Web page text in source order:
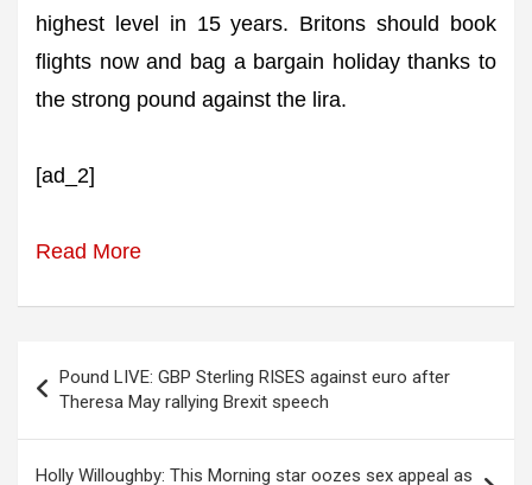
highest level in 15 years. Britons should book
flights now and bag a bargain holiday thanks to
the strong pound against the lira.
[ad_2]
Read More
navigation
Pound LIVE: GBP Sterling RISES against euro after
Theresa May rallying Brexit speech
Holly Willoughby: This Morning star oozes sex appeal as